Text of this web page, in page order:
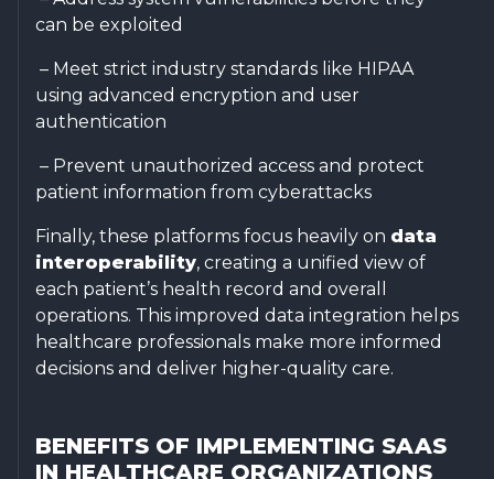
can be exploited
– Meet strict industry standards like HIPAA
using advanced encryption and user
authentication
– Prevent unauthorized access and protect
patient information from cyberattacks
Finally, these platforms focus heavily on data
interoperability, creating a unified view of
each patient’s health record and overall
operations. This improved data integration helps
healthcare professionals make more informed
decisions and deliver higher-quality care.
BENEFITS OF IMPLEMENTING SAAS
IN HEALTHCARE ORGANIZATIONS